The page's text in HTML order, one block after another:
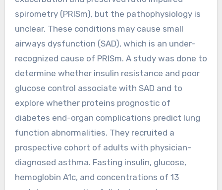
spirometry (PRISm), but the pathophysiology is
unclear. These conditions may cause small
airways dysfunction (SAD), which is an under-
recognized cause of PRISm. A study was done to
determine whether insulin resistance and poor
glucose control associate with SAD and to
explore whether proteins prognostic of
diabetes end-organ complications predict lung
function abnormalities. They recruited a
prospective cohort of adults with physician-
diagnosed asthma. Fasting insulin, glucose,
hemoglobin A1c, and concentrations of 13